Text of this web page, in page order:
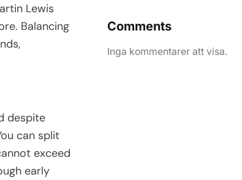
Lewis
Balancing
despite
can split
exceed
early
Comments
Inga kommentarer att visa.